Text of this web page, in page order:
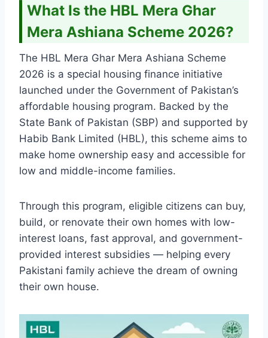
What Is the HBL Mera Ghar
Mera Ashiana Scheme 2026?
The HBL Mera Ghar Mera Ashiana Scheme
2026 is a special housing finance initiative
launched under the Government of Pakistan’s
affordable housing program. Backed by the
State Bank of Pakistan (SBP) and supported by
Habib Bank Limited (HBL), this scheme aims to
make home ownership easy and accessible for
low and middle-income families.
Through this program, eligible citizens can buy,
build, or renovate their own homes with low-
interest loans, fast approval, and government-
provided interest subsidies — helping every
Pakistani family achieve the dream of owning
their own house.